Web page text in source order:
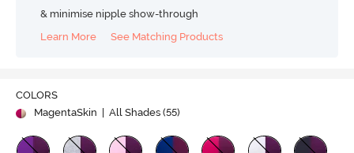
& minimise nipple show-through
Learn More
See Matching Products
COLORS
MagentaSkin
| All Shades (55)